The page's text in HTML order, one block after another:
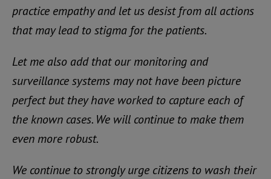
practice empathy and let us desist from all actions
that may lead to stigma for the patients.
Let me also add that our monitoring and
surveillance systems may not have been picture
perfect but they have worked to capture each of
the known cases. We will continue to make them
even more robust.
We continue to strongly urge citizens to wash their